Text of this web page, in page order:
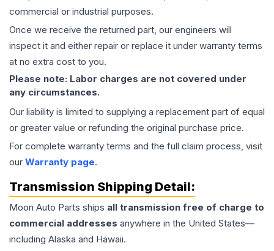
commercial or industrial purposes.
Once we receive the returned part, our engineers will
inspect it and either repair or replace it under warranty terms
at no extra cost to you.
Please note: Labor charges are not covered under
any circumstances.
Our liability is limited to supplying a replacement part of equal
or greater value or refunding the original purchase price.
For complete warranty terms and the full claim process, visit
our Warranty page.
Transmission Shipping Detail:
Moon Auto Parts ships all transmission free of charge to
commercial addresses anywhere in the United States—
including Alaska and Hawaii.